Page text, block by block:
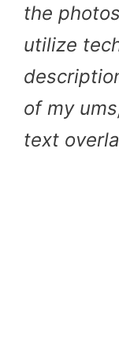
the
utilize
of my
text